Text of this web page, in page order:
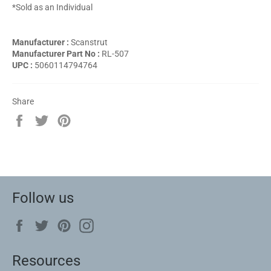
*Sold as an Individual
Manufacturer : Scanstrut
Manufacturer Part No : RL-507
UPC : 5060114794764
Share
Share
Tweet
Follow us
FacebookTwitterPinterest
Resources